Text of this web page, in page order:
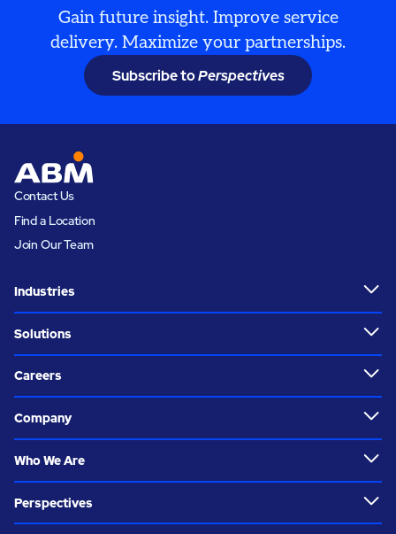
Gain future insight. Improve service
delivery. Maximize your partnerships.
Subscribe toPerspectives
Contact Us
Find a Location
Join Our Team
Industries
Solutions
Careers
Company
Who We Are
Perspectives